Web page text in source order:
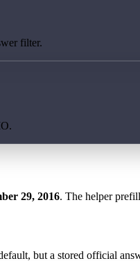
filter.
29, 2016. The helper
but a stored official